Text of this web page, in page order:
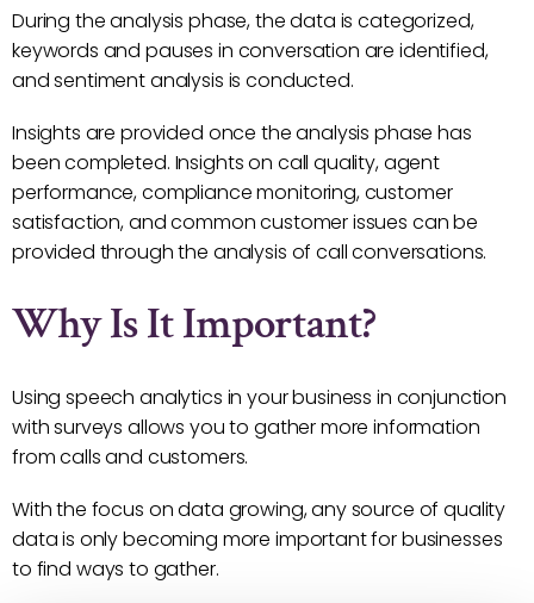
During the analysis phase, the data is categorized,
keywords and pauses in conversation are identified,
and sentiment analysis is conducted.
Insights are provided once the analysis phase has
been completed. Insights on call quality, agent
performance, compliance monitoring, customer
satisfaction, and common customer issues can be
provided through the analysis of call conversations.
Why Is It Important?
Using speech analytics in your business in conjunction
with surveys allows you to gather more information
from calls and customers.
With the focus on data growing, any source of quality
data is only becoming more important for businesses
to find ways to gather.